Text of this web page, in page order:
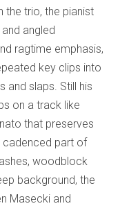
the trio, the pianist
angled
ragtime emphasis,
key clips into
and slaps. Still his
on a track like
that preserves
cadenced part of
woodblock
background, the
Masecki and